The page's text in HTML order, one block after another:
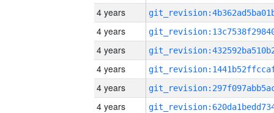
4 years
4 years
4 years
4 years
4 years
4 years